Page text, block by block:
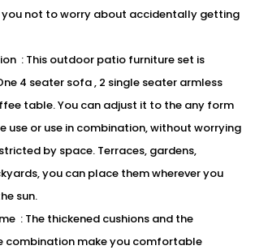
you not to worry about accidentally getting
: This outdoor patio furniture set is
4 seater sofa , 2 single seater armless
table. You can adjust it to the any form
use or use in combination, without worrying
by space. Terraces, gardens,
you can place them wherever you
sun.
: The thickened cushions and the
combination make you comfortable